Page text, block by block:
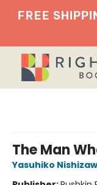
FREE
The Man
Yasuhiko